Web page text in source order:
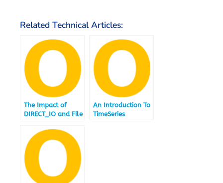
Related Technical Articles:
The Impact of
DIRECT_IO and File
An Introduction To
TimeSeries